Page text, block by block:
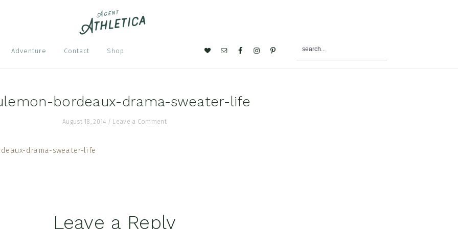
Adventure Contact Shop
Nav
bordeaux-drama-sweater-life
August 18, 2014 / Leave a Comment
Leave a Reply